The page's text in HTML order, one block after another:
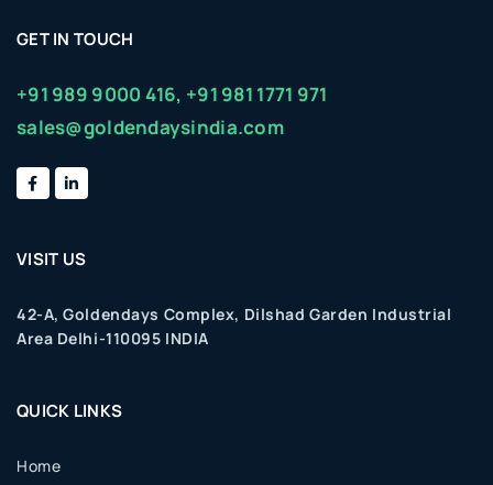
GET IN TOUCH
+91 989 9000 416, +91 981 1771 971
sales@goldendaysindia.com
VISIT US
42-A, Goldendays Complex, Dilshad Garden Industrial
Area Delhi-110095 INDIA
QUICK LINKS
Home